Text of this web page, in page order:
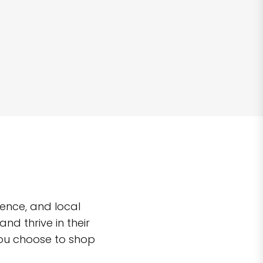
and local
thrive in their
choose to shop